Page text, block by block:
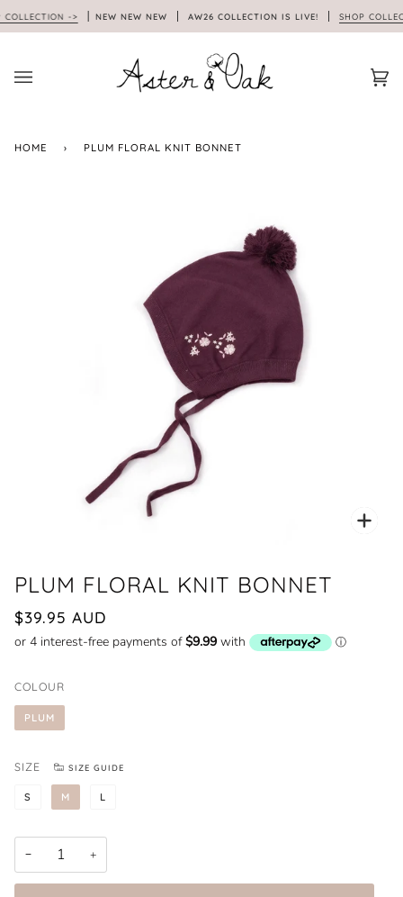
to
-> NEW NEW NEW AW26 COLLECTION IS LIVE! SHOP
HOME › PLUM FLORAL KNIT BONNET
PLUM FLORAL KNIT BONNET
$39.95 AUD
COLOUR
PLUM
SIZE SIZE GUIDE
S M L
− +